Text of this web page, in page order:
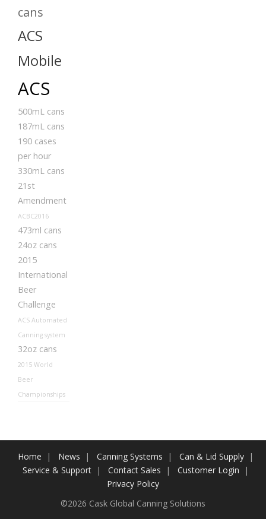
cans
ACS
Mobile
ACS
500mL cans
187mL cans
190 cases
per hour
330mL cans
21st
Amendment
ACBC2016
473ml cans
24oz cans
2015
International
Beer
Challenge
ACS Automated
Canning system
32oz cans
2015 World
Beer
Championships
Home News Canning Systems
Can & Lid Supply
Service & Support
Contact Sales
Customer Login
Privacy Policy
©2026 Cask Global Canning Solutions